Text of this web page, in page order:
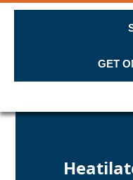
GET
Skip to content